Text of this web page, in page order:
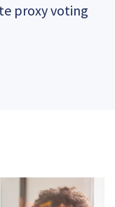
proxy voting